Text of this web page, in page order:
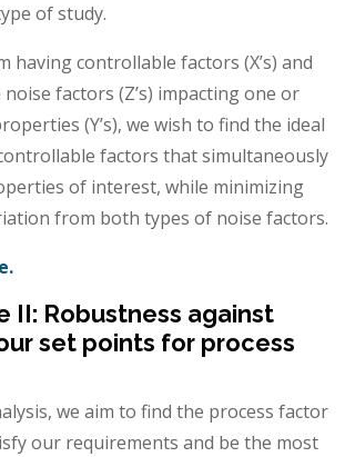
of study.
having controllable factors (X’s) and
factors (Z’s) impacting one or
(Y’s), we wish to find the ideal
factors that simultaneously
of interest, while minimizing
from both types of noise factors.
II: Robustness against
set points for process
we aim to find the process factor
our requirements and be the most